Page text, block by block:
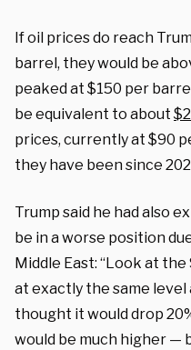
If oil prices do reach
barrel, they would be
peaked at $150 per
be equivalent to about
prices, currently at $90
they have been since
Trump said he had also
be in a worse position
Middle East: “Look at the
at exactly the same level
thought it would drop
would be much higher —